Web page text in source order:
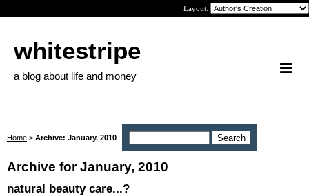
Layout:
whitestripe
a blog about life and money
Home > Archive: January, 2010
Archive for January, 2010
natural beauty care...?